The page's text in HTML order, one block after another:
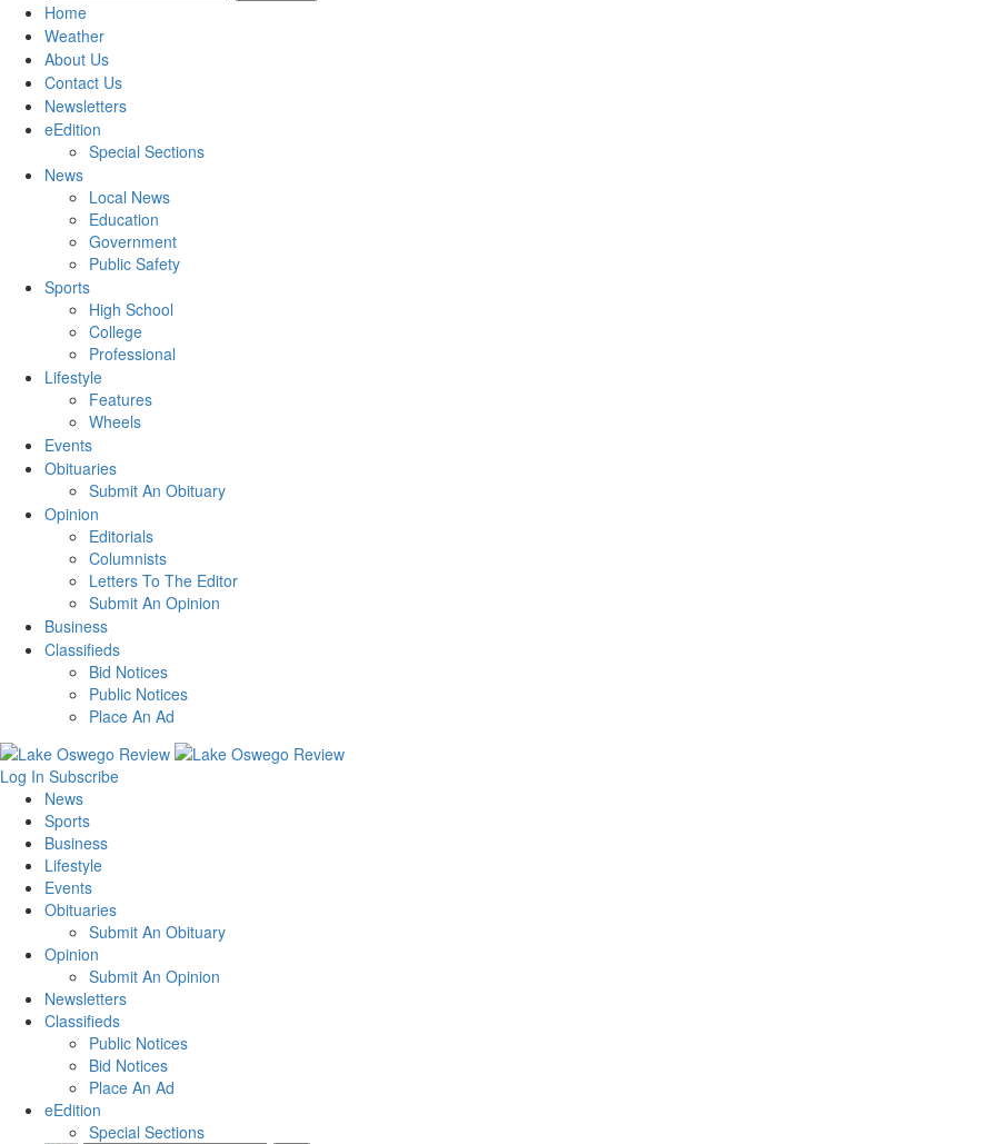
Home
Weather
About Us
Contact Us
Newsletters
eEdition
Special Sections
News
Local News
Education
Government
Public Safety
Sports
High School
College
Professional
Lifestyle
Features
Wheels
Events
Obituaries
Submit An Obituary
Opinion
Editorials
Columnists
Letters To The Editor
Submit An Opinion
Business
Classifieds
Bid Notices
Public Notices
Place An Ad
Log In Subscribe
News
Sports
Business
Lifestyle
Events
Obituaries
Submit An Obituary
Opinion
Submit An Opinion
Newsletters
Classifieds
Public Notices
Bid Notices
Place An Ad
eEdition
Special Sections